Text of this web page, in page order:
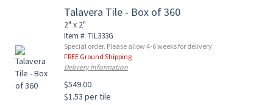
Talavera Tile - Box of 360
2" x 2"
Item #: TIL333G
Special order. Please allow 4-6 weeks for delivery.
FREE Ground Shipping
Delivery Information
$549.00
$1.53 per tile